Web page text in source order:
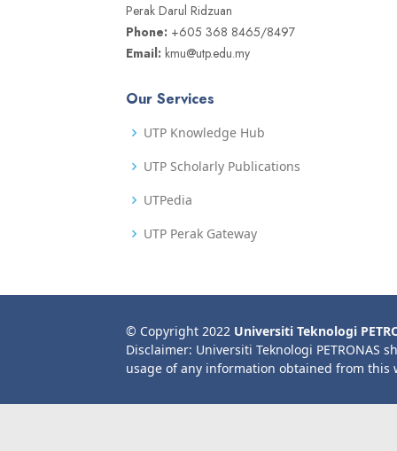
Perak Darul Ridzuan
Phone: +605 368 8465/8497
Email: kmu@utp.edu.my
Our Services
UTP Knowledge Hub
UTP Scholarly Publications
UTPedia
UTP Perak Gateway
© Copyright 2022 Universiti Teknologi
Disclaimer: Universiti Teknologi PETRONAS
usage of any information obtained from this